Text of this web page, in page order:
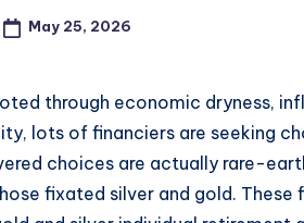
May 25, 2026
through economic dryness,
lots of financiers are seeking
choices are actually rare-
fixated silver and gold.